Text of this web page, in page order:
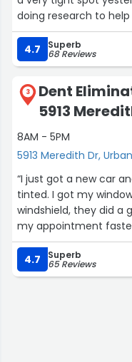
doing research to
for our truck. Ryan
and welcoming –
home. If you’re
trust, I highly
down the best
4.7 Superb
68 Reviews
3
Dent
5913
8AM - 5PM
5913 Meredith Dr,
“I just got a new car
tinted. I got my
windshield, they did a
my appointment
able to. They give
on your invoice if you
which was nice.
4.7 Superb
65 Reviews